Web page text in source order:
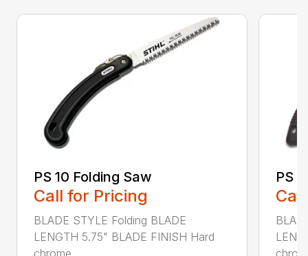
PS 10 Folding Saw
Call for Pricing
BLADE STYLE Folding BLADE
LENGTH 5.75" BLADE FINISH Hard
PS